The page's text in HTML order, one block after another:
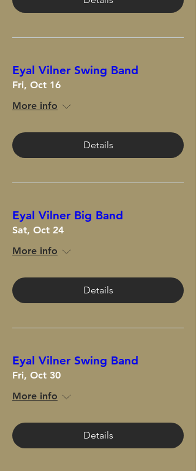
Eyal Vilner Swing Band
Fri, Oct 16
More info
Details
Eyal Vilner Big Band
Sat, Oct 24
More info
Details
Eyal Vilner Swing Band
Fri, Oct 30
More info
Details